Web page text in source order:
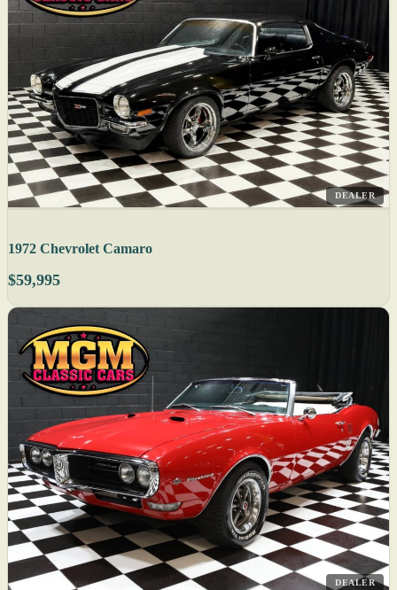
DEALER
1972 Chevrolet Camaro
$59,995
DEALER